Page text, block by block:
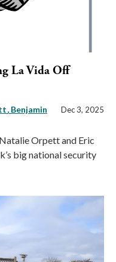
La Vida Off
Benjamin
Dec 3, 2025
Orpett and Eric
big national security